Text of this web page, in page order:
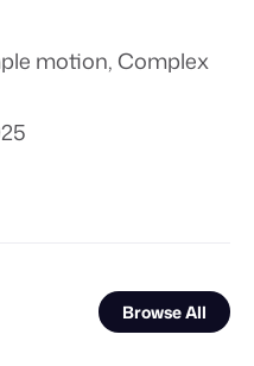
motion,Complex
Browse All